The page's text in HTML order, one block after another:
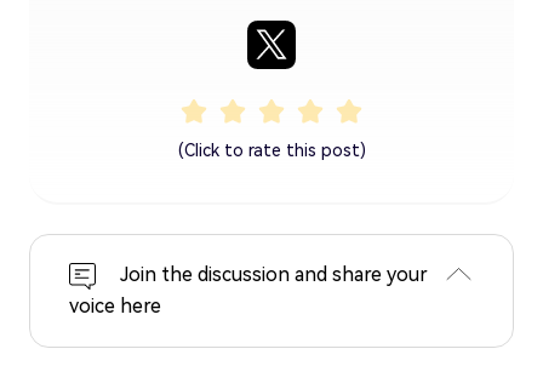
(Click to rate this post)
Join the discussion and share your
voice here